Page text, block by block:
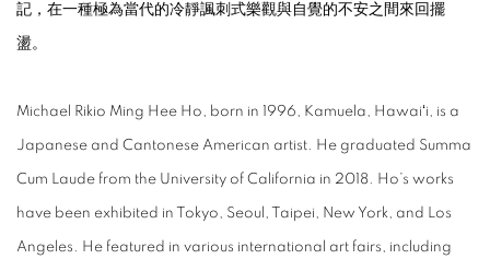
記，在一種極為當代的冷靜諷刺式樂觀與自覺的不安之間來回擺
盪。
Michael Rikio Ming Hee Ho, born in 1996, Kamuela, Hawaiʻi, is a
Japanese and Cantonese American artist. He graduated Summa
Cum Laude from the University of California in 2018. Ho’s works
have been exhibited in Tokyo, Seoul, Taipei, New York, and Los
Angeles. He featured in various international art fairs, including